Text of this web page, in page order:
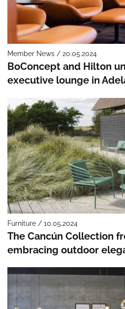
Member News / 20.05.2024
BoConcept and Hilton
executive lounge in
Furniture / 10.05.2024
The Cancún Collection
embracing outdoor